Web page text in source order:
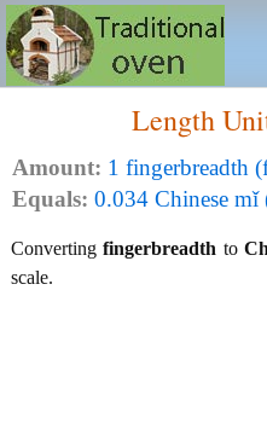
Length
Amount: 1 fingerbreadth
Equals: 0.034 Chinese
Convertingfingerbreadth to
scale.